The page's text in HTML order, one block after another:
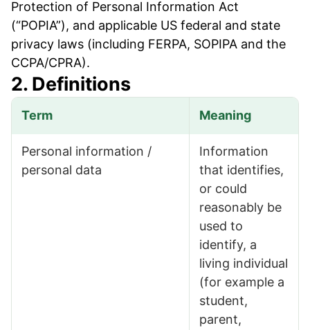
Protection of Personal Information Act
(“POPIA”), and applicable US federal and state
privacy laws (including FERPA, SOPIPA and the
CCPA/CPRA).
2. Definitions
Term Meaning
Personal information /
personal data
Information
that identifies,
or could
reasonably be
used to
identify, a
living individual
(for example a
student,
parent,